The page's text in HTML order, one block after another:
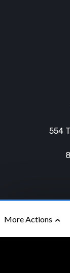
More Actions
554